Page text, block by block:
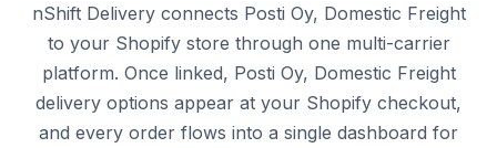
nShift Delivery connects Posti Oy, Domestic Freight
to your Shopify store through one multi-carrier
platform. Once linked, Posti Oy, Domestic Freight
delivery options appear at your Shopify checkout,
and every order flows into a single dashboard for